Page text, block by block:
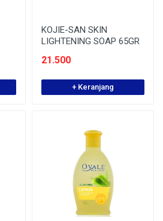
KOJIE-SAN SKIN
LIGHTENING SOAP 65GR
21.500
+ Keranjang